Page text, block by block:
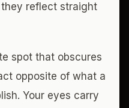
they reflect straight
spot that obscures
opposite of what a
Your eyes carry